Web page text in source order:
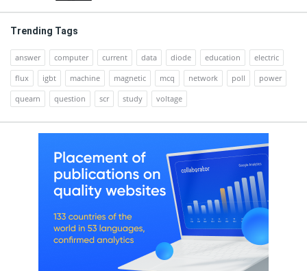
Trending Tags
answer computer current data diode education
electric
flux
igbt machine magnetic mcq network poll
power
quearn
question scr study voltage